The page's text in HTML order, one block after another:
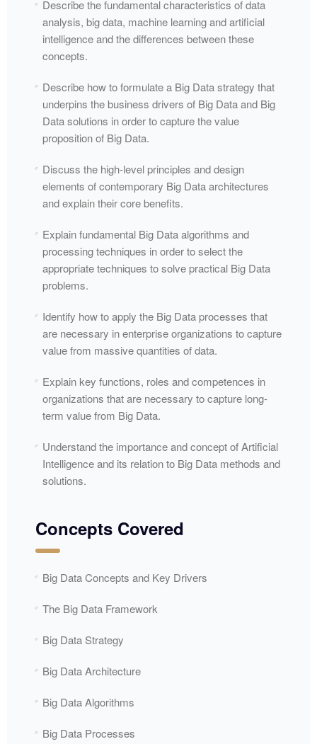
Describe the fundamental characteristics of data
analysis, big data, machine learning and artificial
intelligence and the differences between these
concepts.
Describe how to formulate a Big Data strategy that
underpins the business drivers of Big Data and Big
Data solutions in order to capture the value
proposition of Big Data.
Discuss the high-level principles and design
elements of contemporary Big Data architectures
and explain their core benefits.
Explain fundamental Big Data algorithms and
processing techniques in order to select the
appropriate techniques to solve practical Big Data
problems.
Identify how to apply the Big Data processes that
are necessary in enterprise organizations to capture
value from massive quantities of data.
Explain key functions, roles and competences in
organizations that are necessary to capture long-
term value from Big Data.
Understand the importance and concept of Artificial
Intelligence and its relation to Big Data methods and
solutions.
Concepts Covered
Big Data Concepts and Key Drivers
The Big Data Framework
Big Data Strategy
Big Data Architecture
Big Data Algorithms
Big Data Processes